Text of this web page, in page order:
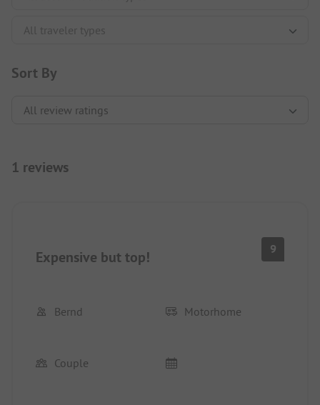
Sort By
1 reviews
Expensive but top! 9
Bernd Motorhome
Couple